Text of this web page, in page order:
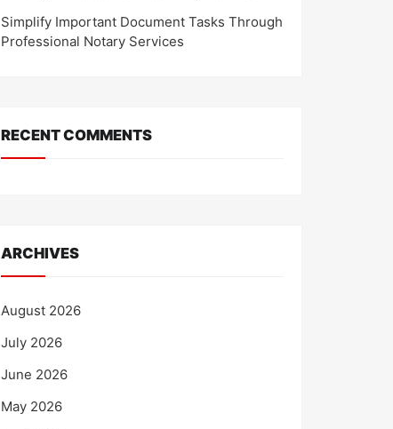
Simplify Important Document Tasks Through
Professional Notary Services
RECENT COMMENTS
ARCHIVES
August 2026
July 2026
June 2026
May 2026